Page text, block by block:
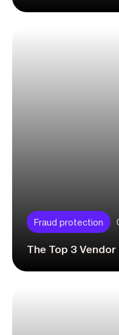
Fraud protection
The Top 3